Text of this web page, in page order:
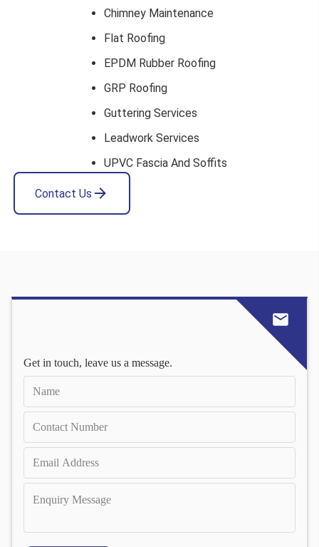
Chimney Maintenance
Flat Roofing
EPDM Rubber Roofing
GRP Roofing
Guttering Services
Leadwork Services
UPVC Fascia And Soffits
Contact Us
Get in touch, leave us a message.